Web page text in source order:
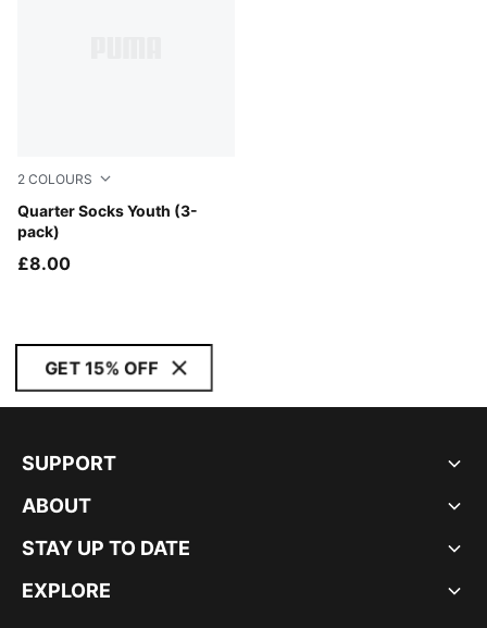
2 COLOURS
Quarter Socks Youth (3-
pack)
black
£8.00
GET 15% OFF
SUPPORT
ABOUT
STAY UP TO DATE
EXPLORE